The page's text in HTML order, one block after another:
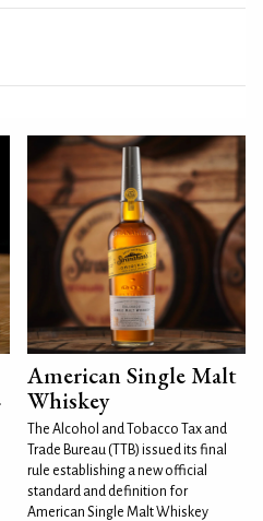
American Single Malt
Whiskey
The Alcohol and Tobacco Tax and
Trade Bureau (TTB) issued its final
rule establishing a new official
standard and definition for
American Single Malt Whiskey